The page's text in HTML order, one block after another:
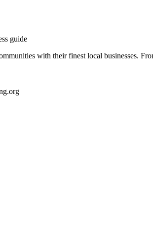
guide
with their finest local businesses.